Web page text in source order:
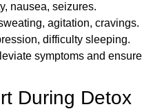
nausea, seizures.
agitation, cravings.
difficulty sleeping.
symptoms and ensure
During Detox